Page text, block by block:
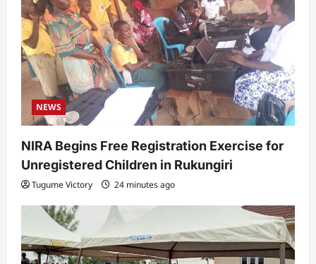
t
i
o
n
NEWS
NIRA Begins Free Registration Exercise for
Unregistered Children in Rukungiri
Tugume Victory 24 minutes ago